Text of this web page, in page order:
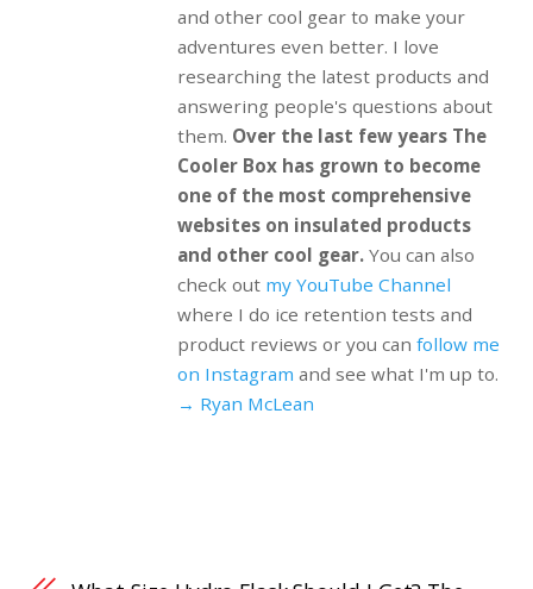
and other cool gear to make your
adventures even better. I love
researching the latest products and
answering people's questions about
them. Over the last few years The
Cooler Box has grown to become
one of the most comprehensive
websites on insulated products
and other cool gear.You can also
check out my YouTube Channel
where I do ice retention tests and
product reviews or you can follow me
on Instagram and see what I'm up to.
→ Ryan McLean